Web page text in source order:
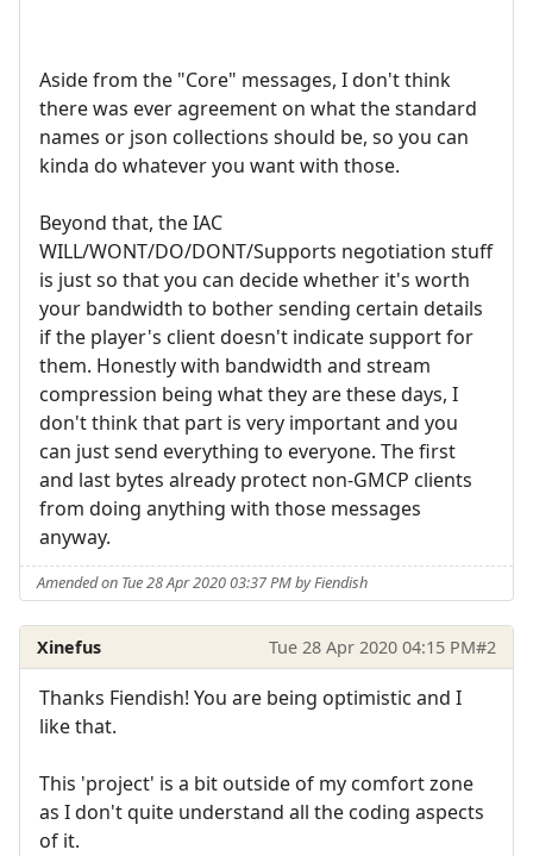
Aside from the "Core" messages, I don't think
there was ever agreement on what the standard
names or json collections should be, so you can
kinda do whatever you want with those.
Beyond that, the IAC
WILL/WONT/DO/DONT/Supports negotiation stuff
is just so that you can decide whether it's worth
your bandwidth to bother sending certain details
if the player's client doesn't indicate support for
them. Honestly with bandwidth and stream
compression being what they are these days, I
don't think that part is very important and you
can just send everything to everyone. The first
and last bytes already protect non-GMCP clients
from doing anything with those messages
anyway.
Amended on Tue 28 Apr 2020 03:37 PM by Fiendish
Xinefus Tue 28 Apr 2020 04:15 PM#2
Thanks Fiendish! You are being optimistic and I
like that.
This 'project' is a bit outside of my comfort zone
as I don't quite understand all the coding aspects
of it.